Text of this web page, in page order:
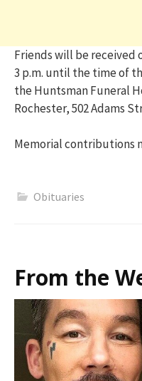
Friends will be received
3 p.m. until the time of
the Huntsman Funeral
Rochester, 502 Adams
Memorial contributions
Obituaries
From the